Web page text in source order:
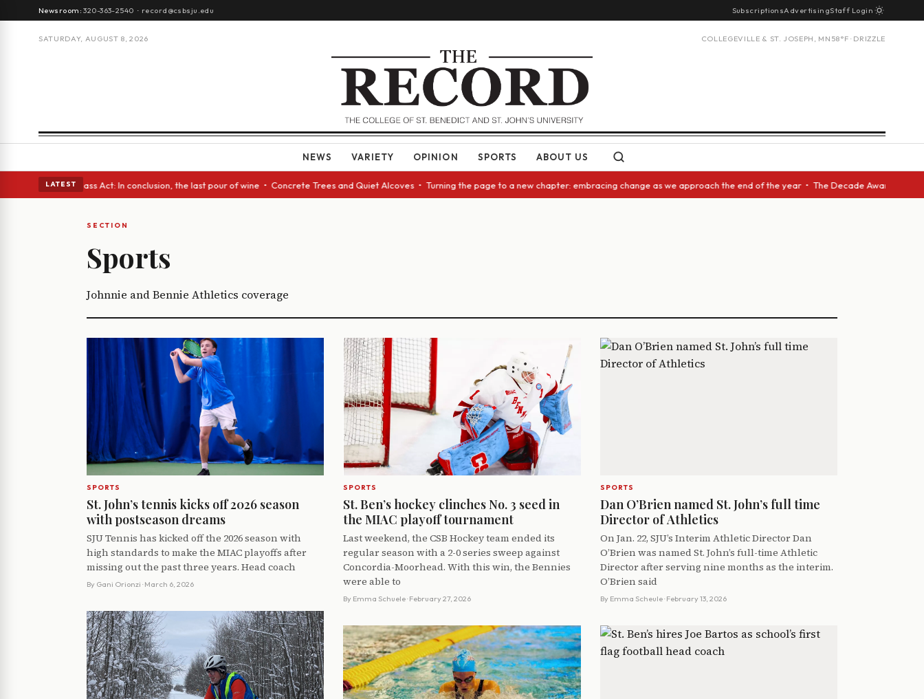
Newsroom:320-363-2540 · record@csbsju.edu SubscriptionsAdvertisingStaff Login
SATURDAY, AUGUST 8, 2026 COLLEGEVILLE & ST. JOSEPH, MN 58°F · DRIZZLE
NEWS VARIETY OPINION SPORTS ABOUT US
LATEST
eyes • A Glass Act: In conclusion, the last pour of wine • Concrete Trees and Quiet Alcoves • Turning the page to a new chapter: embracing change as we approach the end of the year • The Decade Award
SECTION
Sports
Johnnie and Bennie Athletics coverage
SPORTS
St. John’s tennis kicks off 2026 season
with postseason dreams
SJU Tennis has kicked off the 2026 season with
high standards to make the MIAC playoffs after
missing out the past three years. Head coach
By Gani Orionzi · March 6, 2026
SPORTS
St. Ben’s hockey clinches No. 3 seed in
the MIAC playoff tournament
Last weekend, the CSB Hockey team ended its
regular season with a 2-0 series sweep against
Concordia-Moorhead. With this win, the Bennies
were able to
By Emma Schuele · February 27, 2026
SPORTS
Dan O’Brien named St. John’s full time
Director of Athletics
On Jan. 22, SJU’s Interim Athletic Director Dan
O’Brien was named St. John’s full-time Athletic
Director after serving nine months as the interim.
O’Brien said
By Emma Scheule · February 13, 2026